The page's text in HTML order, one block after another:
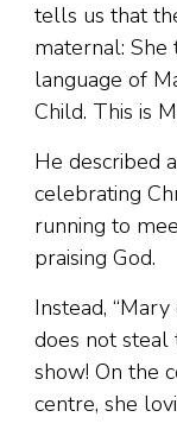
tells us that
maternal:
language of
Child. This is
He described
celebrating
running to
praising God.
Instead, “Mary
does not
show! On the
centre, she